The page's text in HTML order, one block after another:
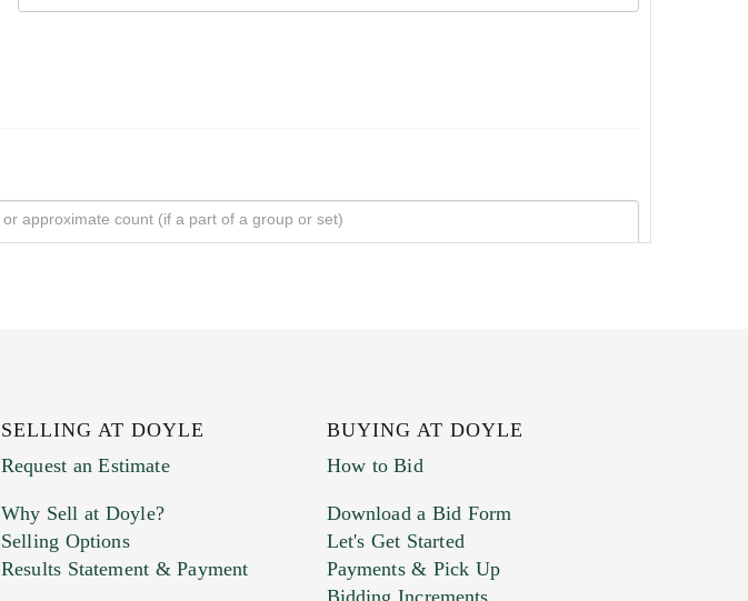
SELLING AT DOYLE
Request an Estimate
Why Sell at Doyle?
Selling Options
Results Statement & Payment
BUYING AT DOYLE
How to Bid
Download a Bid Form
Let's Get Started
Payments & Pick Up
Bidding Increments